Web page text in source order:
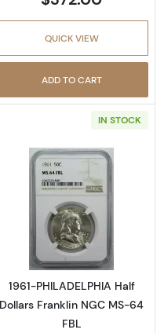
QUICK VIEW
ADD TO CART
DENVER Half Dollars
IN STOCK
Read more
1961-PHILADELPHIA Half
Dollars Franklin NGC MS-64
FBL